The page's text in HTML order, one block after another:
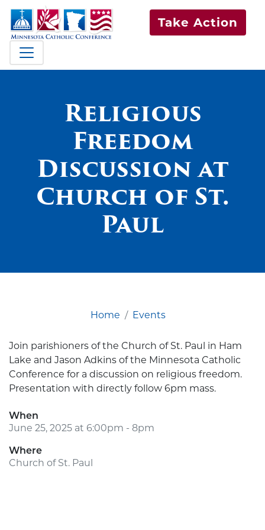
Take Action
Religious
Freedom
Discussion at
Church of St.
Paul
Home Events
Join parishioners of the Church of St. Paul in Ham
Lake and Jason Adkins of the Minnesota Catholic
Conference for a discussion on religious freedom.
Presentation with directly follow 6pm mass.
When
June 25, 2025 at 6:00pm - 8pm
Where
Church of St. Paul